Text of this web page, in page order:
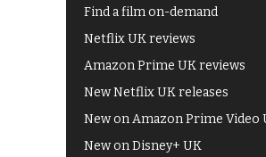
Find a film on-demand
Netflix UK reviews
Amazon Prime UK reviews
New Netflix UK releases
New on Amazon Prime Video
New on Disney+ UK